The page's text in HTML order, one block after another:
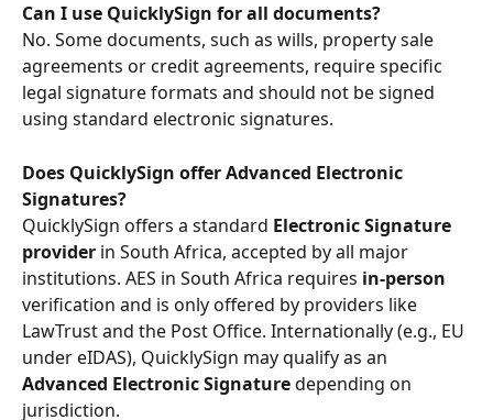
Can I use QuicklySign for all documents?
No. Some documents, such as wills, property sale
agreements or credit agreements, require specific
legal signature formats and should not be signed
using standard electronic signatures.
Does QuicklySign offer Advanced Electronic
Signatures?
QuicklySign offers a standard Electronic Signature
provider in South Africa, accepted by all major
institutions. AES in South Africa requires in-person
verification and is only offered by providers like
LawTrust and the Post Office. Internationally (e.g., EU
under eIDAS), QuicklySign may qualify as an
Advanced Electronic Signature depending on
jurisdiction.